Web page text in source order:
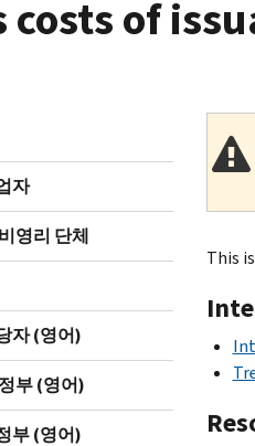
costs of
자
영리 단체
자 (영어)
부 (영어)
부 (영어)
This